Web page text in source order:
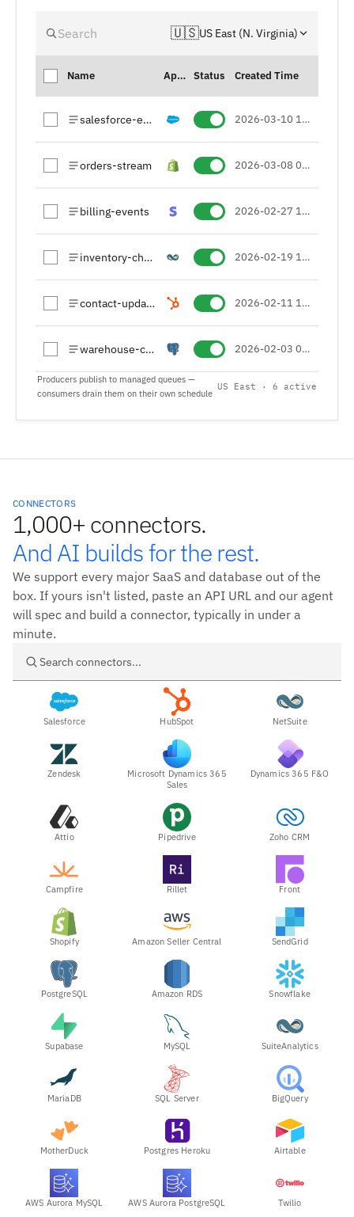
Search 🇺🇸US East (N. Virginia)
Name Apps Status Created Time
salesforce-events 2026-03-10 15:26 (UTC+01)
orders-stream 2026-03-08 09:14 (UTC+01)
billing-events 2026-02-27 16:48 (UTC+01)
inventory-changes 2026-02-19 13:05 (UTC+01)
contact-updates 2026-02-11 10:42 (UTC+01)
warehouse-cdc 2026-02-03 08:20 (UTC+01)
Producers publish to managed queues —
consumers drain them on their own schedule
US East · 6 active
CONNECTORS
1,000+ connectors.
And AI builds for the rest.
We support every major SaaS and database out of the
box. If yours isn't listed, paste an API URL and our agent
will spec and build a connector, typically in under a
minute.
Search connectors
Salesforce HubSpot NetSuite
Zendesk
Microsoft Dynamics 365
Sales
Dynamics 365 F&O
Attio Pipedrive Zoho CRM
Campfire Rillet Front
Shopify Amazon Seller Central SendGrid
PostgreSQL Amazon RDS Snowflake
Supabase MySQL SuiteAnalytics
MariaDB SQL Server BigQuery
MotherDuck Postgres Heroku Airtable
AWS Aurora MySQL AWS Aurora PostgreSQL Twilio